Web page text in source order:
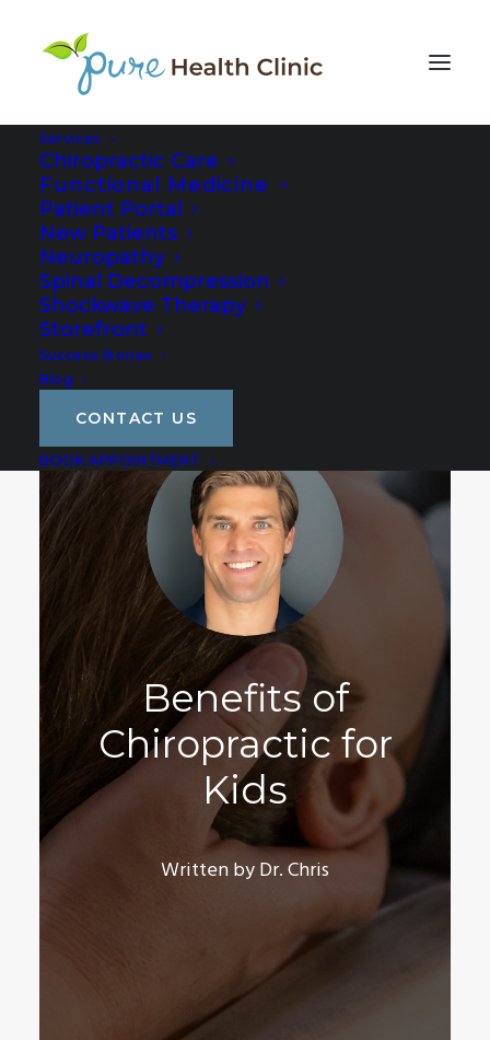
Services
Chiropractic Care
Functional Medicine
Patient Portal
New Patients
Neuropathy
Spinal Decompression
Shockwave Therapy
Storefront
Success Stories
Blog
CONTACT US
BOOK APPOINTMENT
Benefits of
Chiropractic for
Kids
Written by Dr. Chris